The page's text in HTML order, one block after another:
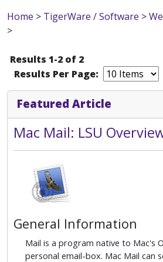
Home > TigerWare / Software >
>
Results 1-2 of 2
Results Per Page:
Featured Article
Mac Mail: LSU
General Information
Mail is a program native to Mac's
personal email-box. Mac Mail can